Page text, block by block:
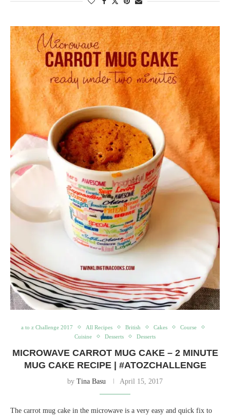
a to z Challenge 2017 All Recipes British Cakes
Course
Cuisine
Desserts Desserts
MICROWAVE CARROT MUG CAKE – 2 MINUTE
MUG CAKE RECIPE | #ATOZCHALLENGE
by Tina Basu April 15, 2017
The carrot mug cake in the microwave is a very easy and quick fix to